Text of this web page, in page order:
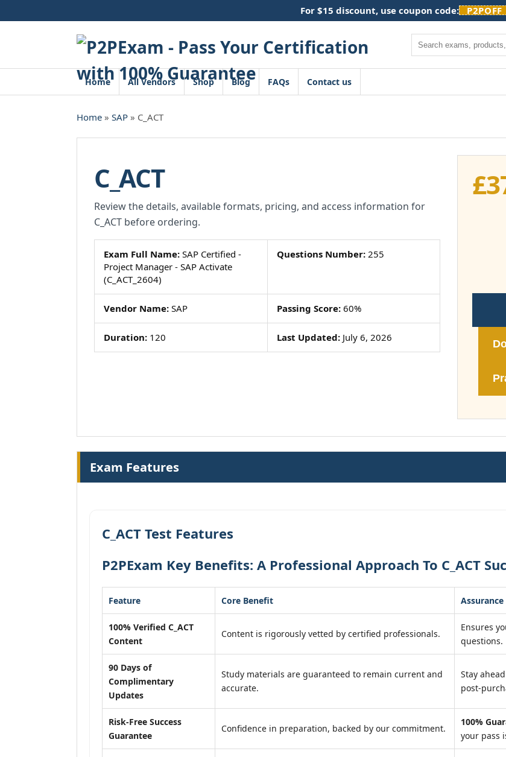
to
For $15 discount, use coupon code: P2POFF
Search
Home All Vendors Shop Blog FAQs Contact us
Home » SAP » C_ACT
C_ACT
Review the details, available formats, pricing, and access information for
C_ACT before ordering.
Exam Full Name: SAP Certified -
Project Manager - SAP Activate
(C_ACT_2604)
Questions Number:255
Vendor Name: SAP Passing Score:60%
Duration: 120 Last Updated:July 6, 2026
£
Exam Features
C_ACT Test Features
P2PExam Key Benefits: A Professional Approach To C_ACT
Feature Core Benefit
100% Verified C_ACT
Content
Content is rigorously vetted by certified professionals.
Ensures
questions.
90 Days of
Complimentary
Updates
Study materials are guaranteed to remain current and
accurate.
Stay
post-
Risk-Free Success
Guarantee
Confidence in preparation, backed by our commitment.
100%
your pass